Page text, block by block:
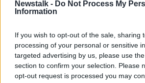
Newstalk - Do Not Process My
Information
If you wish to opt-out of the sale, sharing
processing of your personal or sensitive
targeted advertising by us, please use
section to confirm your selection. Please
opt-out request is processed you may
31-10-2011. Image: Mark Stedman/
biggest Halloween worry for
“Again, it is knowing your child,”
“Knowing they understand the